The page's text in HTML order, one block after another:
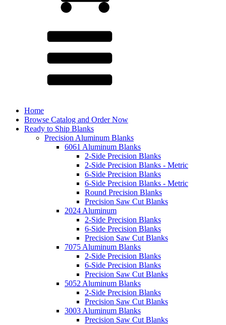
Home
Browse Catalog and Order Now
Ready to Ship Blanks
Precision Aluminum Blanks
6061 Aluminum Blanks
2-Side Precision Blanks
2-Side Precision Blanks - Metric
6-Side Precision Blanks
6-Side Precision Blanks - Metric
Round Precision Blanks
Precision Saw Cut Blanks
2024 Aluminum
2-Side Precision Blanks
6-Side Precision Blanks
Precision Saw Cut Blanks
7075 Aluminum Blanks
2-Side Precision Blanks
6-Side Precision Blanks
Precision Saw Cut Blanks
5052 Aluminum Blanks
2-Side Precision Blanks
Precision Saw Cut Blanks
3003 Aluminum Blanks
Precision Saw Cut Blanks